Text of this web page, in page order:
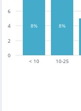
< 10 10-25
0
2
4
6
8%
8%